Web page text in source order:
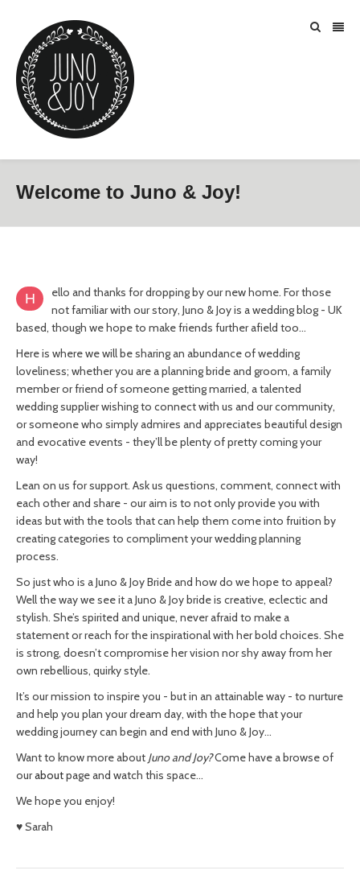
Welcome to Juno & Joy!
H
ello and thanks for dropping by our new home. For those
not familiar with our story, Juno & Joy is a wedding blog - UK
based, though we hope to make friends further afield too…
Here is where we will be sharing an abundance of wedding
loveliness; whether you are a planning bride and groom, a family
member or friend of someone getting married, a talented
wedding supplier wishing to connect with us and our community,
or someone who simply admires and appreciates beautiful design
and evocative events - they’ll be plenty of pretty coming your
way!
Lean on us for support. Ask us questions, comment, connect with
each other and share - our aim is to not only provide you with
ideas but with the tools that can help them come into fruition by
creating categories to compliment your wedding planning
process.
So just who is a Juno & Joy Bride and how do we hope to appeal?
Well the way we see it aJuno & Joy bride is creative, eclectic and
stylish. She’s spirited and unique, never afraid to make a
statement or reach for the inspirational with her bold choices. She
is strong, doesn’t compromise her vision nor shy away from her
own rebellious, quirky style.
It’s our mission to inspire you - but in an attainable way - to nurture
and help you plan your dream day, with the hope that your
wedding journey can begin and end with Juno & Joy…
Want to know more about Juno and Joy?Come have a browse of
ouraboutpage and watch this space…
We hope you enjoy!
♥ Sarah